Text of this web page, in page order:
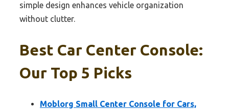
simple design enhances vehicle organization
without clutter.
Best Car Center Console:
Our Top 5 Picks
Moblorg Small Center Console for Cars,